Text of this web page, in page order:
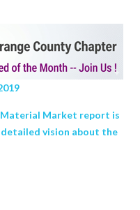
Material Market report is
vision about the